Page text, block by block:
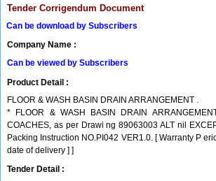
Tender Corrigendum Document
Can be download by Subscribers
Company Name :
Can be viewed by Subscribers
Product Detail :
FLOOR & WASH BASIN DRAIN ARRANGEMENT .
* FLOOR & WASH BASIN DRAIN
COACHES, as per Drawi ng 89063003 ALT nil
Packing Instruction NO.PI042 VER1.0. [ Warranty P
date of delivery ] ]
Tender Detail :